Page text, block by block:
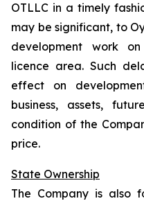
OTLLC in a timely
may be significant, to
development work
licence area. Such
effect on
business, assets,
condition of the
price.
State Ownership
The Company is also